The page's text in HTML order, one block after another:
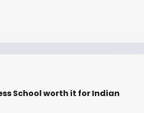
School worth it for Indian